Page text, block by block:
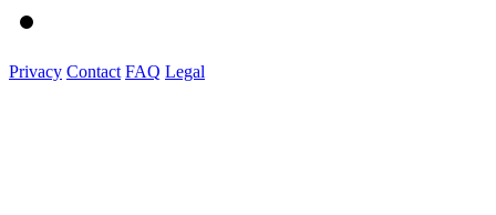
Privacy Contact FAQ Legal